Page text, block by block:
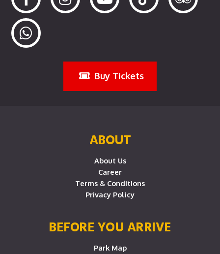
Buy Tickets
ABOUT
About Us
Career
Terms & Conditions
Privacy Policy
BEFORE YOU ARRIVE
Park Map